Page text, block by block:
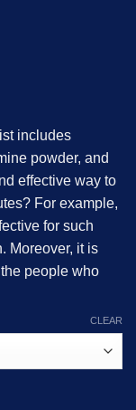
includes
powder, and
effective way to
For example,
for such
Moreover, it is
people who
CLEAR